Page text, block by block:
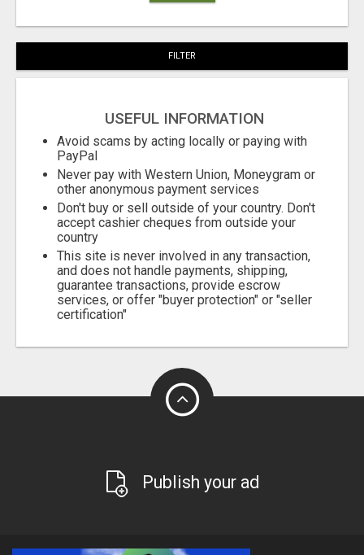
FILTER
USEFUL INFORMATION
Avoid scams by acting locally or paying with
PayPal
Never pay with Western Union, Moneygram or
other anonymous payment services
Don't buy or sell outside of your country. Don't
accept cashier cheques from outside your
country
This site is never involved in any transaction,
and does not handle payments, shipping,
guarantee transactions, provide escrow
services, or offer "buyer protection" or "seller
certification"
Publish your ad